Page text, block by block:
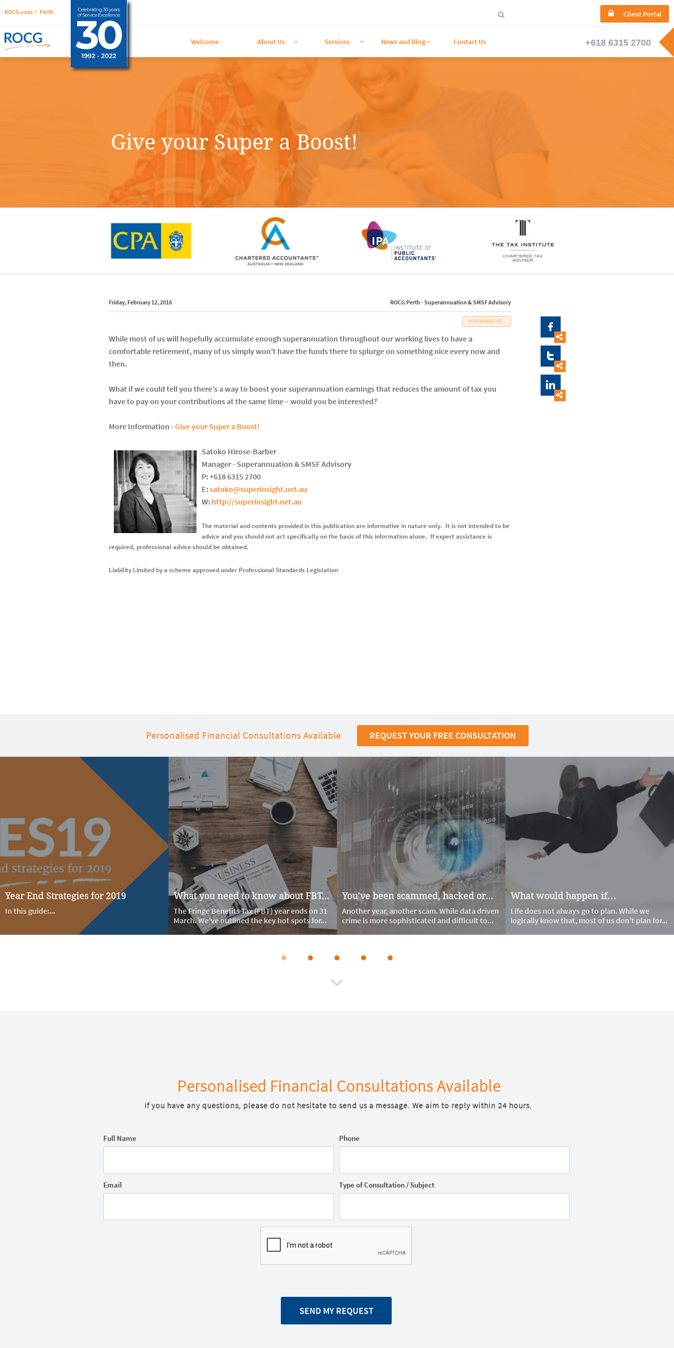
ROCG.com / Perth  Client Portal

Welcome About Us  Services  News and Blog Contact Us
Give your Super a Boost!
ROCG Perth - Superannuation & SMSF Advisory
Friday, February 12, 2016
While most of us will hopefully accumulate enough superannuation throughout our working lives to have a
comfortable retirement, many of us simply won’t have the funds there to splurge on something nice every now and
then.
What if we could tell you there’s a way to boost your superannuation earnings that reduces the amount of tax you
have to pay on your contributions at the same time – would you be interested?
More Information -Give your Super a Boost!
Satoko Hirose-Barber
Manager - Superannuation & SMSF Advisory
P: +618 6315 2700
E:satoko@superinsight.net.au
W: http://superinsight.net.au
The material and contents provided in this publication are informative in nature only. It is not intended to be
advice and you should not act specifically on the basis of this information alone. If expert assistance is
required, professional advice should be obtained.
Liability Limited by a scheme approved under Professional Standards Legislation
SUPERANNUAT...






Personalised Financial Consultations Available REQUEST YOUR FREE CONSULTATION
Year End Strategies for 2019
In this guide:...
What you need to know about FBT...
The Fringe Benefits Tax (FBT) year ends on 31
March. We’ve outlined the key hot spots for...
You’ve been scammed, hacked or...
Another year, another scam. While data driven
crime is more sophisticated and difficult to...
What would happen if…
Life does not always go to plan. While we
logically know that, most of us don’t plan for...

If you have any questions, please do not hesitate to send us a message. We aim to reply within 24 hours.
Personalised Financial Consultations Available
Full Name Phone
Email Type of Consultation / Subject
SEND MY REQUEST
 Ask Us A Question